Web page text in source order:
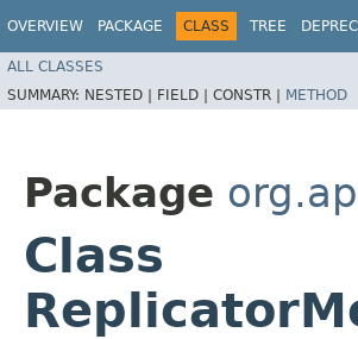
OVERVIEW PACKAGE CLASS TREE
ALL CLASSES
SUMMARY: NESTED | FIELD | CONSTR | METHOD
Package
Class